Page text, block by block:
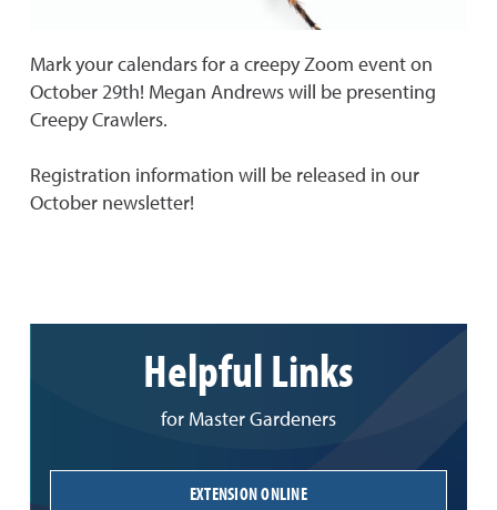
Mark your calendars for a creepy Zoom event on
October 29th! Megan Andrews will be presenting
Creepy Crawlers.
Registration information will be released in our
October newsletter!
Helpful Links
for Master Gardeners
EXTENSION ONLINE